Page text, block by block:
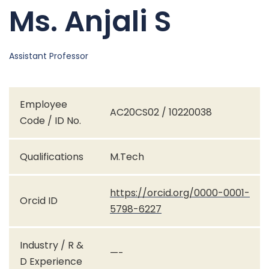
Ms. Anjali S
Assistant Professor
Employee
Code / ID No.
AC20CS02 / 10220038
Qualifications M.Tech
Orcid ID
https://orcid.org/0000-0001-
5798-6227
Industry / R &
D Experience
—-